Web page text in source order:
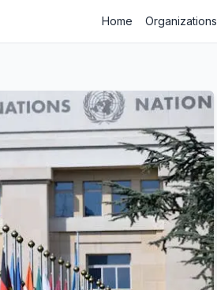
Home Organizations